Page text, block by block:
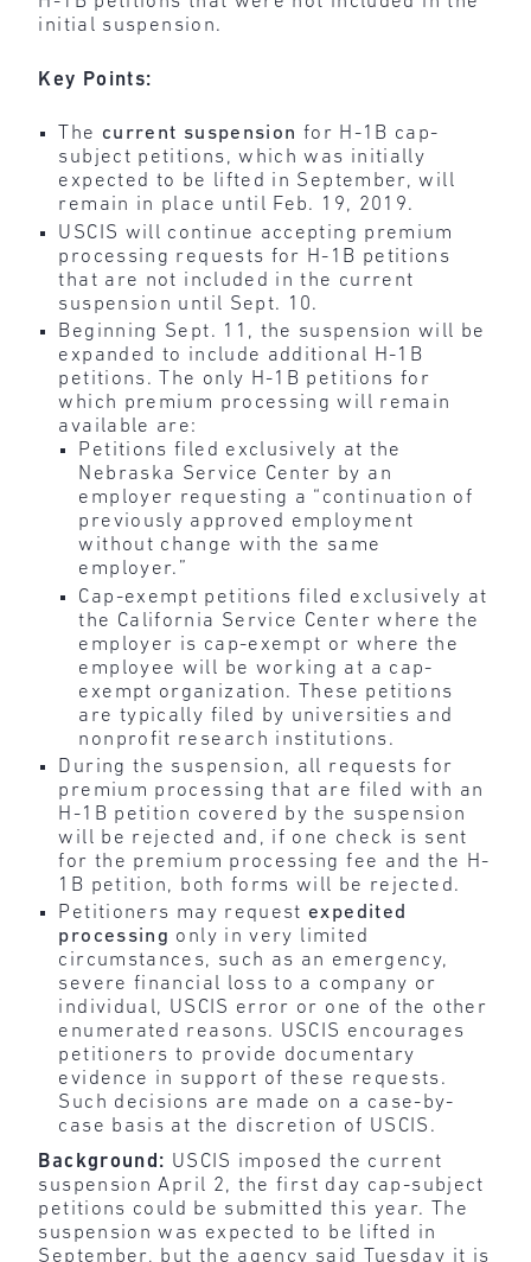
initial suspension.
Key Points:
The current suspension for H-1B cap-
subject petitions, which was initially
expected to be lifted in September, will
remain in place until Feb. 19, 2019.
USCIS will continue accepting premium
processing requests for H-1B petitions
that are not included in the current
suspension until Sept. 10.
Beginning Sept. 11, the suspension will be
expanded to include additional H-1B
petitions. The only H-1B petitions for
which premium processing will remain
available are:
Petitions filed exclusively at the
Nebraska Service Center by an
employer requesting a “continuation of
previously approved employment
without change with the same
employer.”
Cap-exempt petitions filed exclusively at
the California Service Center where the
employer is cap-exempt or where the
employee will be working at a cap-
exempt organization.
These petitions
are typically filed by universities and
nonprofit research institutions.
During the suspension, all requests for
premium processing that are filed with an
H-1B petition covered by the suspension
will be rejected and, if one check is sent
for the premium processing fee and the H-
1B petition, both forms will be rejected.
Petitioners may request expedited
processing only in very limited
circumstances, such as an emergency,
severe financial loss to a company or
individual, USCIS error or one of the other
enumerated reasons. USCIS encourages
petitioners to provide documentary
evidence in support of these requests.
Such decisions are made on a case-by-
case basis at the discretion of USCIS.
Background: USCIS imposed the current
suspension April 2, the first day cap-subject
petitions could be submitted this year. The
suspension was expected to be lifted in
September, but the agency said Tuesday it is